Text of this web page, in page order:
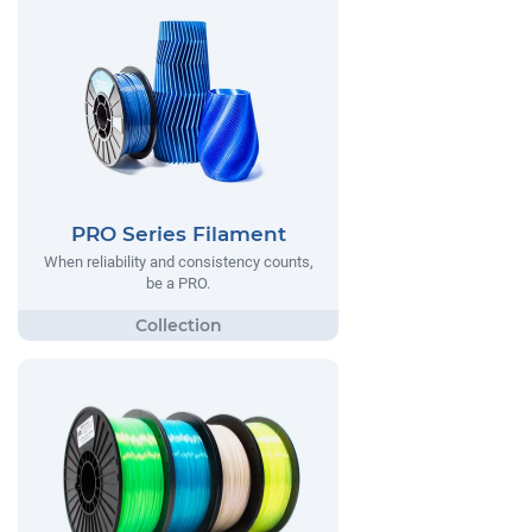
PRO Series Filament
When reliability and consistency counts,
be a PRO.